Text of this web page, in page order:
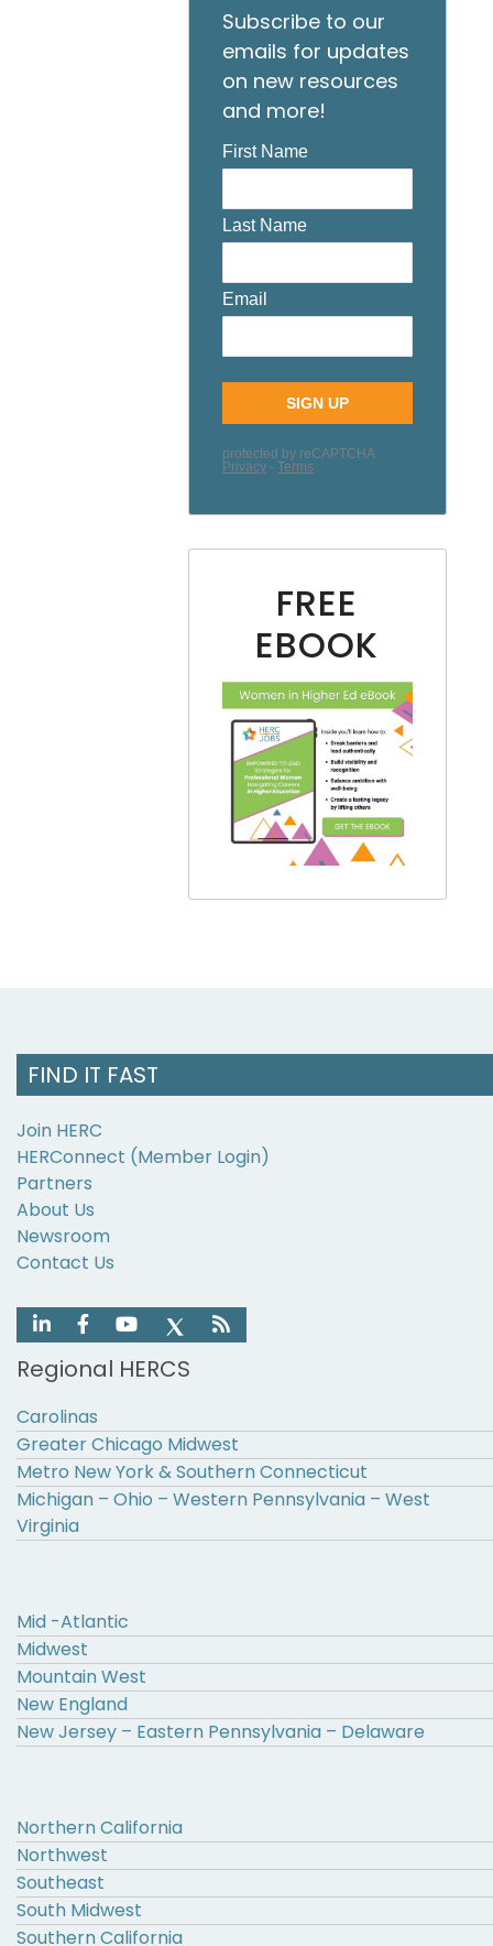
Subscribe to our
emails for updates
on new resources
and more!
FREE
EBOOK
FIND IT FAST
Join HERC
HERConnect (Member Login)
Partners
About Us
Newsroom
Contact Us
Regional HERCS
Carolinas
Greater Chicago Midwest
Metro New York & Southern Connecticut
Michigan – Ohio – Western Pennsylvania – West
Virginia
Mid -Atlantic
Midwest
Mountain West
New England
New Jersey – Eastern Pennsylvania – Delaware
Northern California
Northwest
Southeast
South Midwest
Southern California